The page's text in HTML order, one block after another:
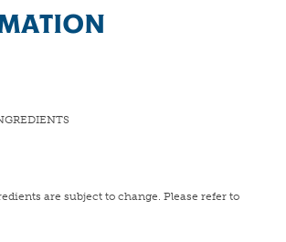
are subject to change. Please refer to